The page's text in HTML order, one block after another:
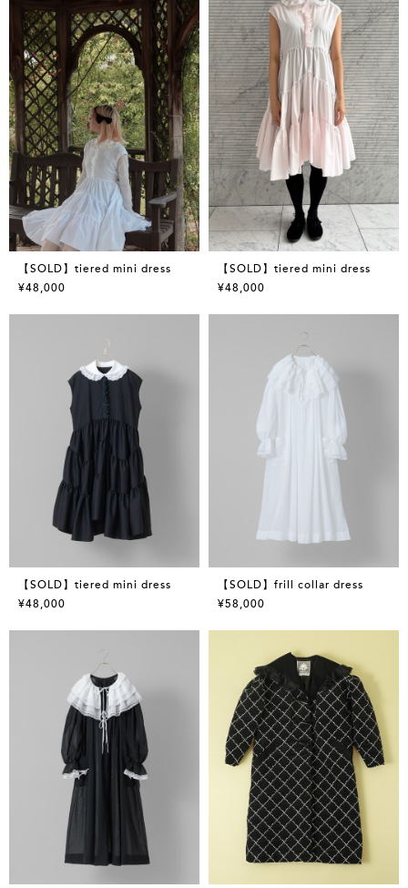
【SOLD】tiered mini dress
¥48,000
【SOLD】tiered mini dress
¥48,000
【SOLD】tiered mini dress
¥48,000
【SOLD】frill collar dress
¥58,000